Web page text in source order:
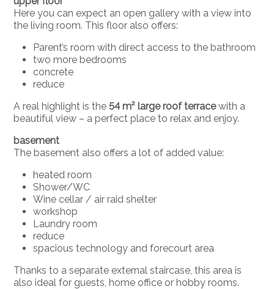
Here you can expect an open gallery with a view into
the living room. This floor also offers:
Parent’s room with direct access to the bathroom
two more bedrooms
concrete
reduce
A real highlight is the54 m² large roof terracewith a
beautiful view – a perfect place to relax and enjoy.
basement
The basement also offers a lot of added value:
heated room
Shower/WC
Wine cellar / air raid shelter
workshop
Laundry room
reduce
spacious technology and forecourt area
Thanks to a separate external staircase, this area is
also ideal for guests, home office or hobby rooms.